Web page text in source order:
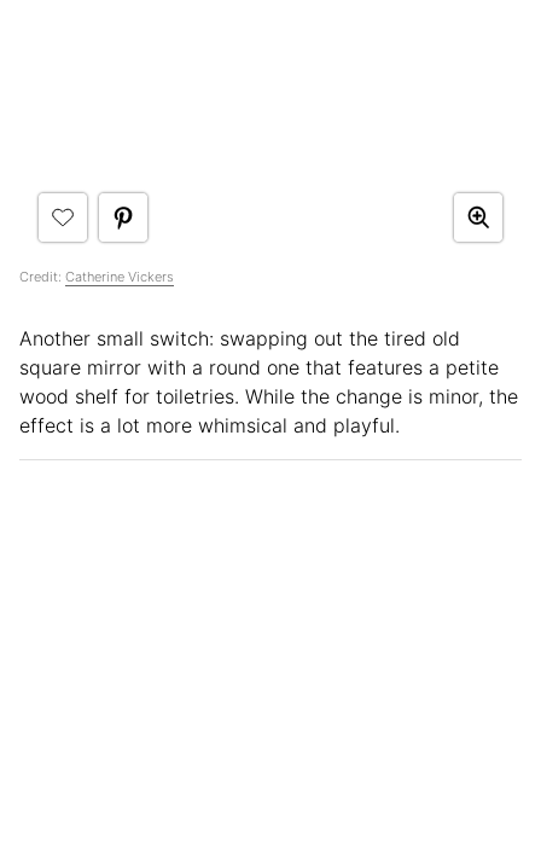
Credit: Catherine Vickers
Another small switch: swapping out the tired old
square mirror with a round one that features a petite
wood shelf for toiletries. While the change is minor, the
effect is a lot more whimsical and playful.